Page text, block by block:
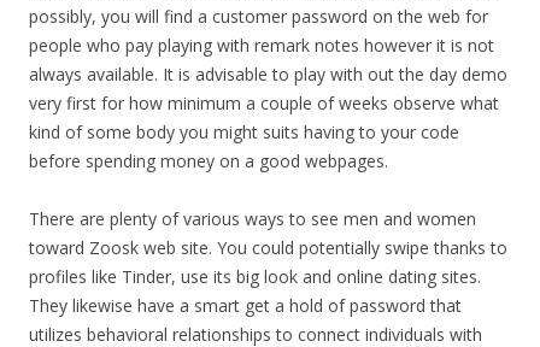
possibly, you will find a customer password on the web for
people who pay playing with remark notes however it is not
always available. It is advisable to play with out the day demo
very first for how minimum a couple of weeks observe what
kind of some body you might suits having to your code
before spending money on a good webpages.
There are plenty of various ways to see men and women
toward Zoosk web site. You could potentially swipe thanks to
profiles like Tinder, use its big look and online dating sites.
They likewise have a smart get a hold of password that
utilizes behavioral relationships to connect individuals with